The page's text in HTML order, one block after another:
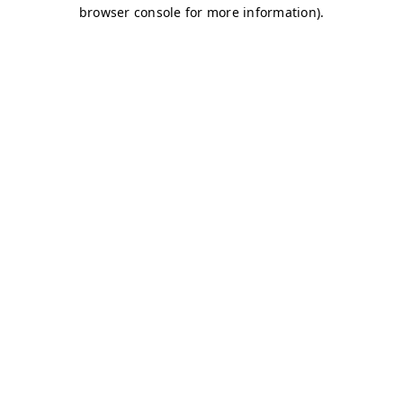
browser console for more information).